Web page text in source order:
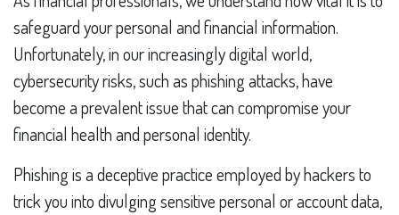
safeguard your personal and financial information.
Unfortunately, in our increasingly digital world,
cybersecurity risks, such as phishing attacks, have
become a prevalent issue that can compromise your
financial health and personal identity.
Phishing is a deceptive practice employed by hackers to
trick you into divulging sensitive personal or account data,